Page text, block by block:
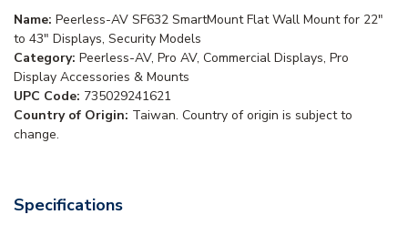
Name: Peerless-AV SF632 SmartMount Flat Wall Mount for 22"
to 43" Displays, Security Models
Category: Peerless-AV, Pro AV, Commercial Displays, Pro
Display Accessories & Mounts
UPC Code: 735029241621
Country of Origin: Taiwan. Country of origin is subject to
change.
Specifications